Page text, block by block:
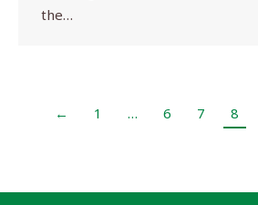
the…
← 1 … 6 7 8